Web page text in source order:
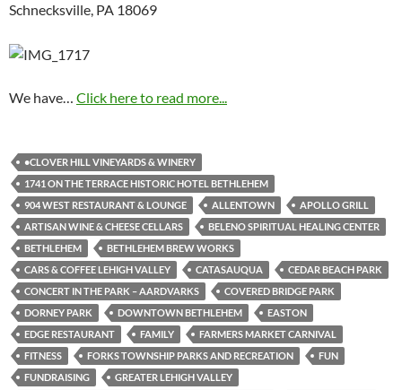
Schnecksville, PA 18069
We have… Click here to read more...
•CLOVER HILL VINEYARDS & WINERY
1741 ON THE TERRACE HISTORIC HOTEL BETHLEHEM
904 WEST RESTAURANT & LOUNGE
ALLENTOWN
APOLLO GRILL
ARTISAN WINE & CHEESE CELLARS
BELENO SPIRITUAL HEALING CENTER
BETHLEHEM
BETHLEHEM BREW WORKS
CARS & COFFEE LEHIGH VALLEY
CATASAUQUA
CEDAR BEACH PARK
CONCERT IN THE PARK – AARDVARKS
COVERED BRIDGE PARK
DORNEY PARK
DOWNTOWN BETHLEHEM
EASTON
EDGE RESTAURANT
FAMILY
FARMERS MARKET CARNIVAL
FITNESS
FORKS TOWNSHIP PARKS AND RECREATION
FUN
FUNDRAISING
GREATER LEHIGH VALLEY